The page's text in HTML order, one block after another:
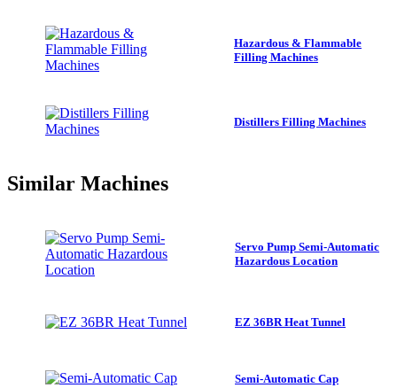
Hazardous & Flammable
Filling Machines
Distillers Filling Machines
Similar Machines
Servo Pump Semi-Automatic
Hazardous Location
EZ 36BR Heat Tunnel
Semi-Automatic Cap